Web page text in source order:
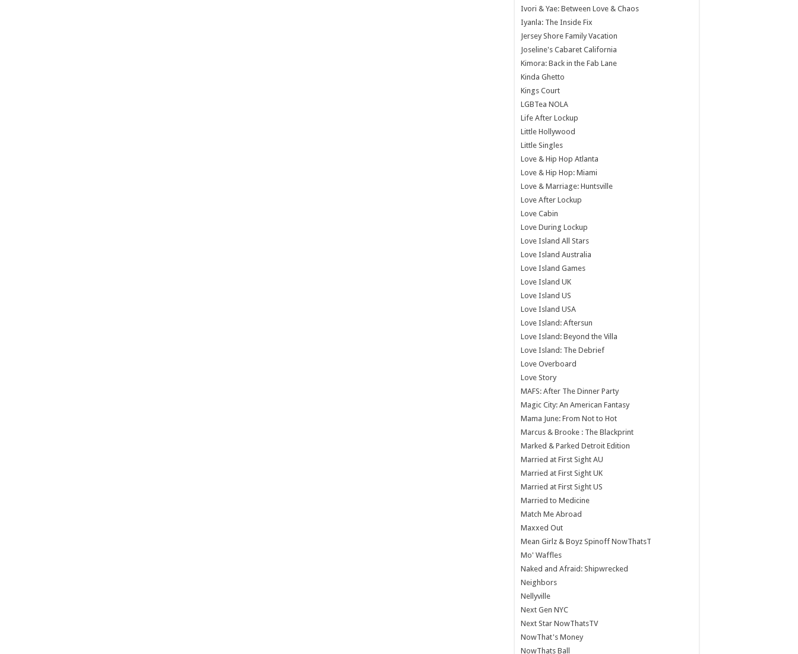
Ivori & Yae: Between Love & Chaos
Iyanla: The Inside Fix
Jersey Shore Family Vacation
Joseline's Cabaret California
Kimora: Back in the Fab Lane
Kinda Ghetto
Kings Court
LGBTea NOLA
Life After Lockup
Little Hollywood
Little Singles
Love & Hip Hop Atlanta
Love & Hip Hop: Miami
Love & Marriage: Huntsville
Love After Lockup
Love Cabin
Love During Lockup
Love Island All Stars
Love Island Australia
Love Island Games
Love Island UK
Love Island US
Love Island USA
Love Island: Aftersun
Love Island: Beyond the Villa
Love Island: The Debrief
Love Overboard
Love Story
MAFS: After The Dinner Party
Magic City: An American Fantasy
Mama June: From Not to Hot
Marcus & Brooke : The Blackprint
Marked & Parked Detroit Edition
Married at First Sight AU
Married at First Sight UK
Married at First Sight US
Married to Medicine
Match Me Abroad
Maxxed Out
Mean Girlz & Boyz Spinoff NowThatsT
Mo' Waffles
Naked and Afraid: Shipwrecked
Neighbors
Nellyville
Next Gen NYC
Next Star NowThatsTV
NowThat's Money
NowThats Ball